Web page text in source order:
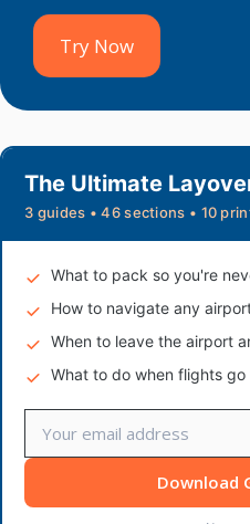
Try Now
The Ultimate
3 guides • 46 sections • 10
What to pack so you're
How to navigate any
When to leave the airport
What to do when flights go
Download